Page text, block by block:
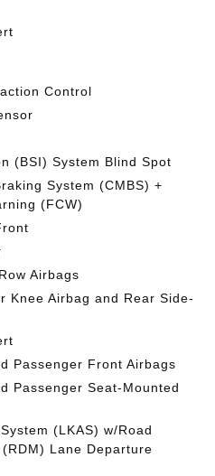
Control
(BSI) System Blind Spot
System (CMBS) +
(FCW)
Airbags
Knee Airbag and Rear Side-
Passenger Front Airbags
Passenger Seat-Mounted
(LKAS) w/Road
Lane Departure